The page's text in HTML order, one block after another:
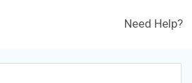
Need Help?